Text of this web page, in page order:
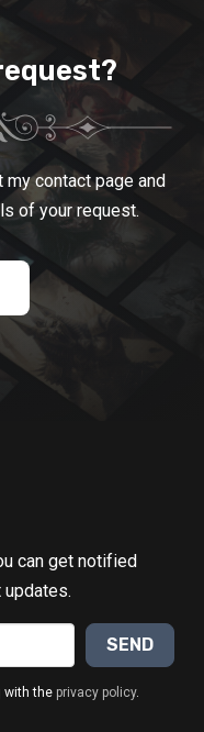
contact page and
of your request.
can get notified
with the privacy policy.